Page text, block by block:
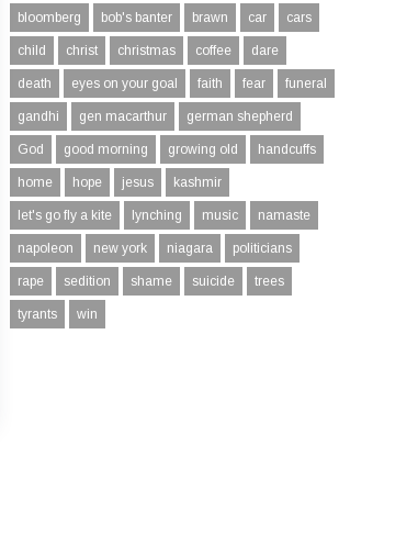
bloomberg bob's banter brawn car cars
child christ christmas coffee dare
death eyes on your goal faith fear funeral
gandhi gen macarthur german shepherd
God good morning growing old handcuffs
home hope jesus kashmir
let's go fly a kite lynching music namaste
napoleon new york niagara politicians
rape sedition shame suicide trees
tyrants win